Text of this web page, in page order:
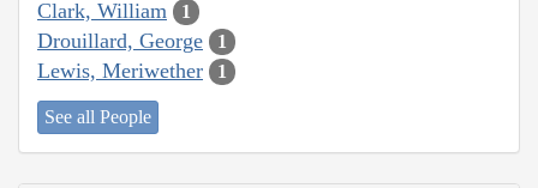
Clark, William 1
Drouillard, George 1
Lewis, Meriwether 1
See all People